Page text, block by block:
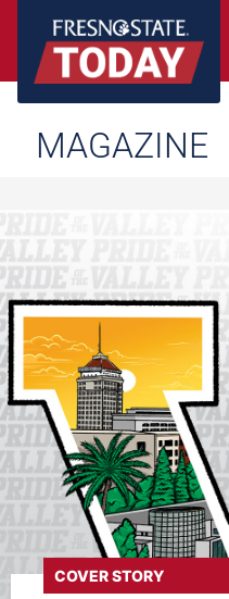
MAGAZINE
COVER STORY